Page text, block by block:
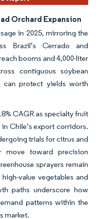
Orchard Expansion
in 2025, mirroring the
Brazil’s Cerrado and
booms and 4,000-liter
contiguous soybean
can protect yields worth
CAGR as specialty fruit
Chile’s export corridors.
trials for citrus and
move toward precision
sprayers remain
value vegetables and
paths underscore how
patterns within the
market.